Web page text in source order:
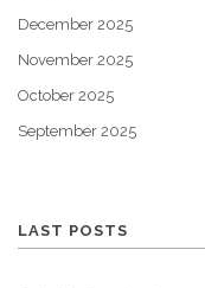
December 2025
November 2025
October 2025
September 2025
LAST POSTS